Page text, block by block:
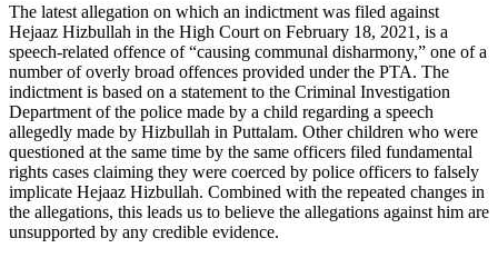
The latest allegation on which an indictment was filed against
Hejaaz Hizbullah in the High Court on February 18, 2021, is a
speech-related offence of “causing communal disharmony,” one of a
number of overly broad offences provided under the PTA. The
indictment is based on a statement to the Criminal Investigation
Department of the police made by a child regarding a speech
allegedly made by Hizbullah in Puttalam. Other children who were
questioned at the same time by the same officers filed fundamental
rights cases claiming they were coerced by police officers to falsely
implicate Hejaaz Hizbullah. Combined with the repeated changes in
the allegations, this leads us to believe the allegations against him are
unsupported by any credible evidence.